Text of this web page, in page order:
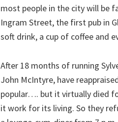
most people in the city will be
Ingram Street, the first pub in
soft drink, a cup of coffee and
After 18 months of running
John McIntyre, have
popular…. but it virtually died
it work for its living. So they